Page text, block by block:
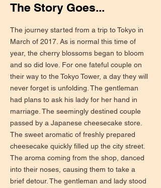
The Story Goes...
The journey started from a trip to Tokyo in
March of 2017. As is normal this time of
year, the cherry blossoms began to bloom
and so did love. For one fateful couple on
their way to the Tokyo Tower, a day they will
never forget is unfolding. The gentleman
had plans to ask his lady for her hand in
marriage. The seemingly destined couple
passed by a Japanese cheesecake store.
The sweet aromatic of freshly prepared
cheesecake quickly filled up the city street.
The aroma coming from the shop, danced
into their noses, causing them to take a
brief detour. The gentleman and lady stood